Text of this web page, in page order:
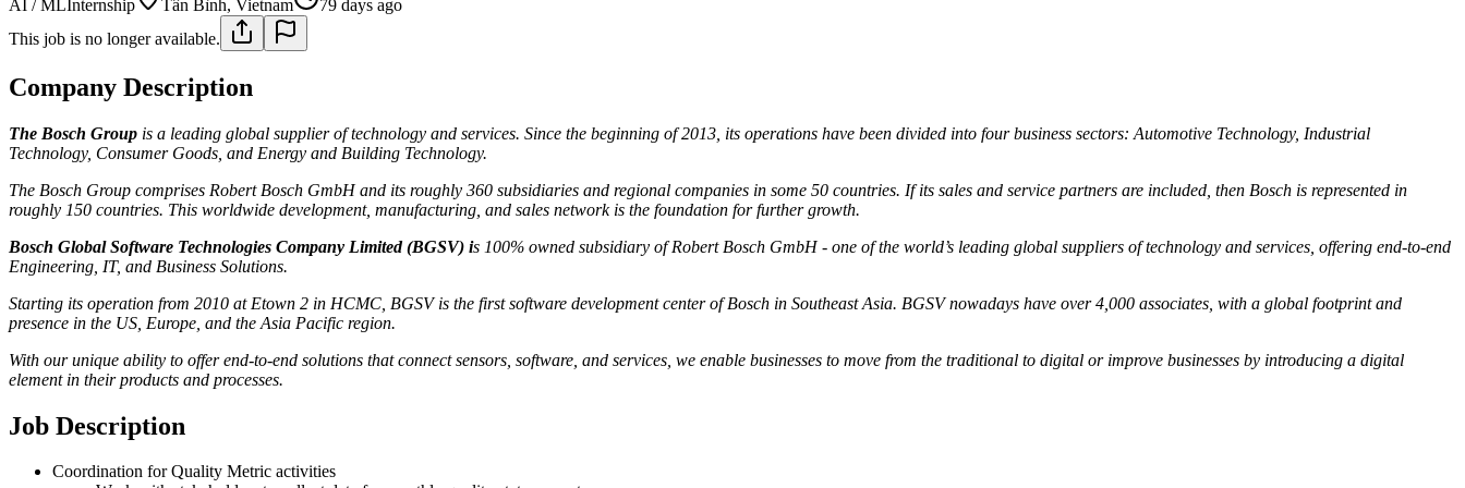
AI / MLInternship Tân Bình, Vietnam
79 days ago
This job is no longer available.
Company Description
The Bosch Group is a leading global supplier of technology and services. Since the beginning of 2013, its operations have been divided into four business sectors: Automotive Technology, Industrial
Technology, Consumer Goods, and Energy and Building Technology.
The Bosch Group comprises Robert Bosch GmbH and its roughly 360 subsidiaries and regional companies in some 50 countries. If its sales and service partners are included, then Bosch is represented in
roughly 150 countries. This worldwide development, manufacturing, and sales network is the foundation for further growth.
Bosch Global Software Technologies Company Limited (BGSV) is 100% owned subsidiary of Robert Bosch GmbH - one of the world’s leading global suppliers of technology and services, offering end-to-end
Engineering, IT, and Business Solutions.
Starting its operation from 2010 at Etown 2 in HCMC, BGSV is the first software development center of Bosch in Southeast Asia. BGSV nowadays have over 4,000 associates, with a global footprint and
presence in the US, Europe, and the Asia Pacific region.
With our unique ability to offer end-to-end solutions that connect sensors, software, and services, we enable businesses to move from the traditional to digital or improve businesses by introducing a digital
element in their products and processes.
Job Description
Coordination for Quality Metric activities